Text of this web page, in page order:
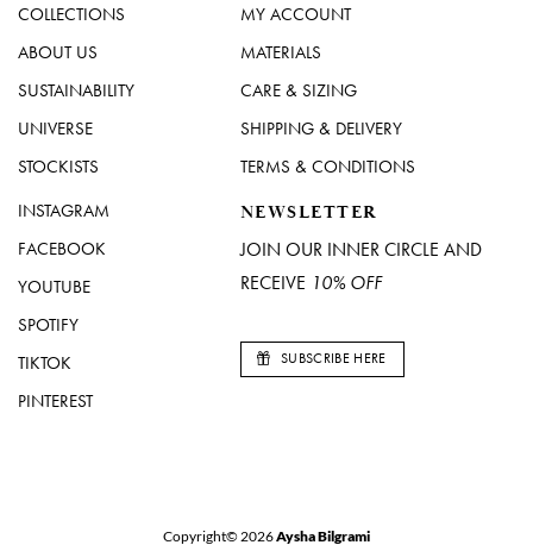
COLLECTIONS
ABOUT US
SUSTAINABILITY
UNIVERSE
STOCKISTS
MY ACCOUNT
MATERIALS
CARE & SIZING
SHIPPING & DELIVERY
TERMS & CONDITIONS
INSTAGRAM
FACEBOOK
YOUTUBE
SPOTIFY
TIKTOK
PINTEREST
NEWSLETTER
JOIN OUR INNER CIRCLE AND
RECEIVE 10% OFF
SUBSCRIBE HERE
Copyright© 2026Aysha Bilgrami